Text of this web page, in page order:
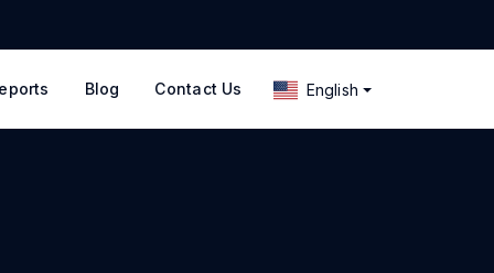
Blog Contact Us English